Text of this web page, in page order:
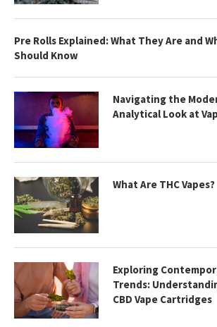
Pre Rolls Explained: What They Are and
Should Know
Navigating the
Analytical Look at
What Are THC Vapes?
Exploring
Trends:
CBD Vape Cartridges